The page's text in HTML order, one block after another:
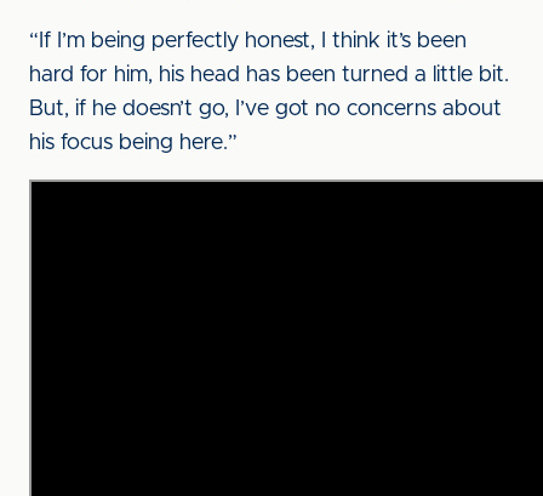
“If I’m being perfectly honest, I think it’s been
hard for him, his head has been turned a little bit.
But, if he doesn’t go, I’ve got no concerns about
his focus being here.”